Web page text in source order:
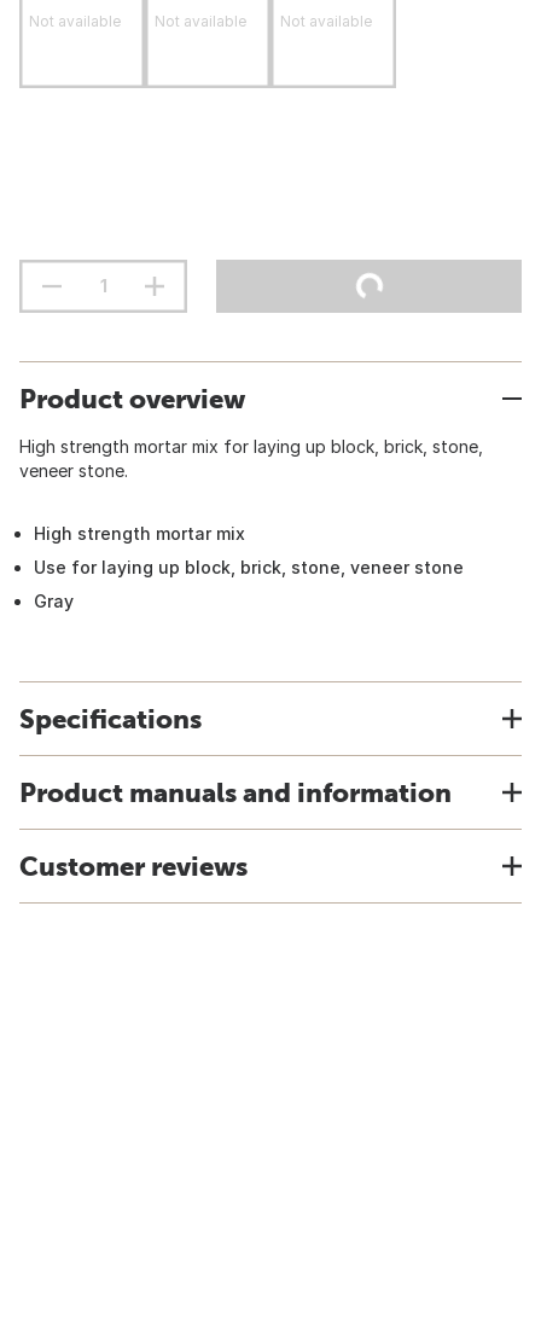
Not available Not available Not available
Product overview
High strength mortar mix for laying up block, brick, stone,
veneer stone.
High strength mortar mix
Use for laying up block, brick, stone, veneer stone
Gray
Specifications
Product manuals and information
Customer reviews